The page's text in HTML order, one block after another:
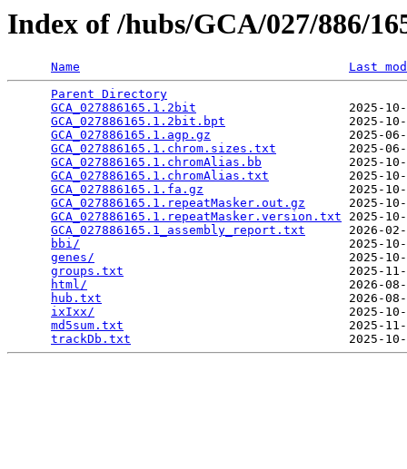
Index of /hubs/GCA/027/886/
Name
Last
Parent Directory
GCA_027886165.1.2bit
2025-
GCA_027886165.1.2bit.bpt
2025-
GCA_027886165.1.agp.gz
2025-
GCA_027886165.1.chrom.sizes.txt
2025-
GCA_027886165.1.chromAlias.bb
2025-
GCA_027886165.1.chromAlias.txt
2025-
GCA_027886165.1.fa.gz
2025-
GCA_027886165.1.repeatMasker.out.gz
2025-
GCA_027886165.1.repeatMasker.version.txt 2025-
GCA_027886165.1_assembly_report.txt
2026-
bbi/
2025-
genes/
2025-
groups.txt
2025-
html/
2026-
hub.txt
2026-
ixIxx/
2025-
md5sum.txt
2025-
trackDb.txt